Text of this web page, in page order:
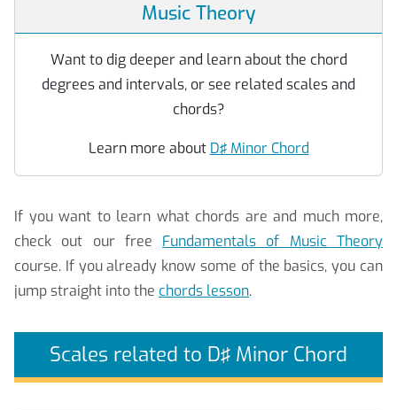
Music Theory
Want to dig deeper and learn about the chord
degrees and intervals, or see related scales and
chords?
Learn more about D♯ Minor Chord
If you want to learn what chords are and much more,
check out our free Fundamentals of Music Theory
course. If you already know some of the basics, you can
jump straight into the chords lesson.
Scales related to D♯ Minor Chord